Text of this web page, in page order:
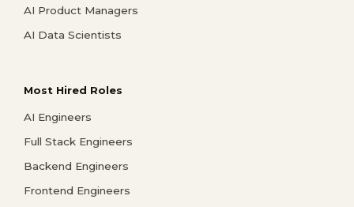
AI Product Managers
AI Data Scientists
Most Hired Roles
AI Engineers
Full Stack Engineers
Backend Engineers
Frontend Engineers